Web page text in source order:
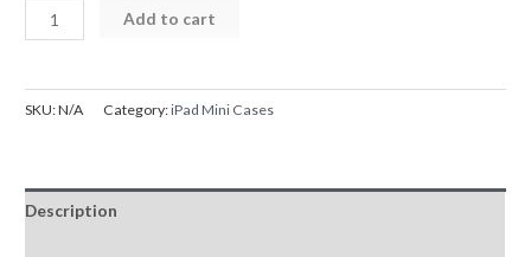
Heavy
Duty
Shockproof
for
iPad
Add to cart
SKU:N/A Category:iPad Mini Cases
Description